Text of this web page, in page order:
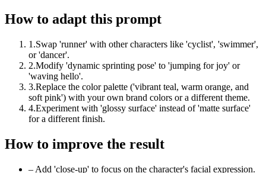
How to adapt this prompt
1 .Swap 'runner' with other characters like 'cyclist', 'swimmer',
or 'dancer'.
2.Modify 'dynamic sprinting pose' to 'jumping for joy' or
'waving hello'.
3.Replace the color palette ('vibrant teal, warm orange, and
soft pink') with your own brand colors or a different theme.
4.Experiment with 'glossy surface' instead of 'matte surface'
for a different finish.
How to improve the result
– Add 'close-up' to focus on the character's facial expression.